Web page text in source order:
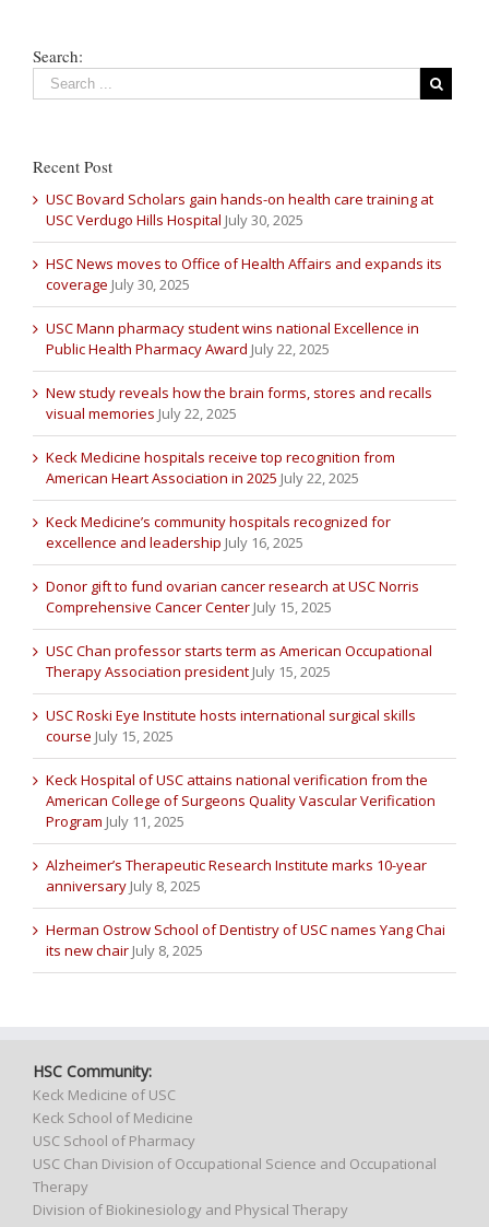
Search:
Recent Post
USC Bovard Scholars gain hands-on health care training at
USC Verdugo Hills Hospital July 30, 2025
HSC News moves to Office of Health Affairs and expands its
coverage July 30, 2025
USC Mann pharmacy student wins national Excellence in
Public Health Pharmacy Award July 22, 2025
New study reveals how the brain forms, stores and recalls
visual memories July 22, 2025
Keck Medicine hospitals receive top recognition from
American Heart Association in 2025 July 22, 2025
Keck Medicine’s community hospitals recognized for
excellence and leadership July 16, 2025
Donor gift to fund ovarian cancer research at USC Norris
Comprehensive Cancer Center July 15, 2025
USC Chan professor starts term as American Occupational
Therapy Association president July 15, 2025
USC Roski Eye Institute hosts international surgical skills
course July 15, 2025
Keck Hospital of USC attains national verification from the
American College of Surgeons Quality Vascular Verification
Program July 11, 2025
Alzheimer’s Therapeutic Research Institute marks 10-year
anniversary July 8, 2025
Herman Ostrow School of Dentistry of USC names Yang Chai
its new chair July 8, 2025
HSC Community:
Keck Medicine of USC
Keck School of Medicine
USC School of Pharmacy
USC Chan Division of Occupational Science and Occupational
Therapy
Division of Biokinesiology and Physical Therapy